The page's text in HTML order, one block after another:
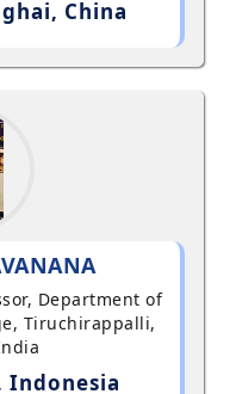
China
Department of
Tiruchirappalli,
Indonesia